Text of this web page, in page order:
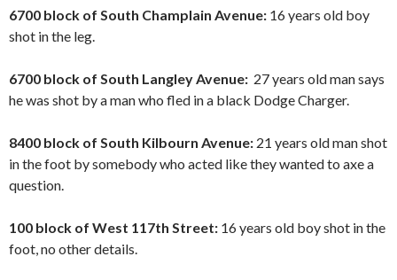
6700 block of South Champlain Avenue: 16 years old boy
shot in the leg.
6700 block of South Langley Avenue: 27 years old man says
he was shot by a man who fled in a black Dodge Charger.
8400 block of South Kilbourn Avenue: 21 years old man shot
in the foot by somebody who acted like they wanted to axe a
question.
100 block of West 117th Street: 16 years old boy shot in the
foot, no other details.